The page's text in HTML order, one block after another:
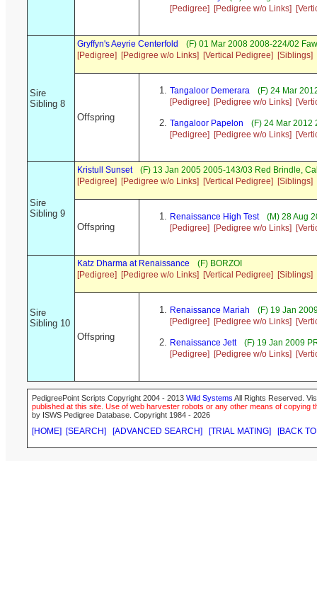
[Pedigree]
[Pedigree w/o Links]
Sire
Sibling 8
Gryffyn's Aeyrie Centerfold
(F) 01 Mar 2008 2008-224/02
[Pedigree]
[Pedigree w/o Links] [Vertical Pedigree] [Siblings]
Offspring
Tangaloor Demerara
(F) 24 Mar
[Pedigree]
[Pedigree w/o Links]
Tangaloor Papelon
(F) 24 Mar 2012
[Pedigree]
[Pedigree w/o Links]
Sire
Sibling 9
Kristull Sunset
(F) 13 Jan 2005 2005-143/03 Red Brindle,
[Pedigree]
[Pedigree w/o Links] [Vertical Pedigree] [Siblings]
Offspring
Renaissance High Test
(M) 28 Aug
[Pedigree]
[Pedigree w/o Links]
Sire
Sibling 10
Katz Dharma at Renaissance
(F) BORZOI
[Pedigree]
[Pedigree w/o Links] [Vertical Pedigree] [Siblings]
Offspring
Renaissance Mariah
(F) 19 Jan
[Pedigree]
[Pedigree w/o Links]
Renaissance Jett
(F) 19 Jan 2009
[Pedigree]
[Pedigree w/o Links]
PedigreePoint Scripts Copyright 2004 - 2013 Wild Systems All Rights Reserved.
published at this site. Use of web harvester robots or any other means of
by ISWS Pedigree Database. Copyright 1984 - 2026
[HOME] [SEARCH] [ADVANCED SEARCH] [TRIAL MATING] [BACK